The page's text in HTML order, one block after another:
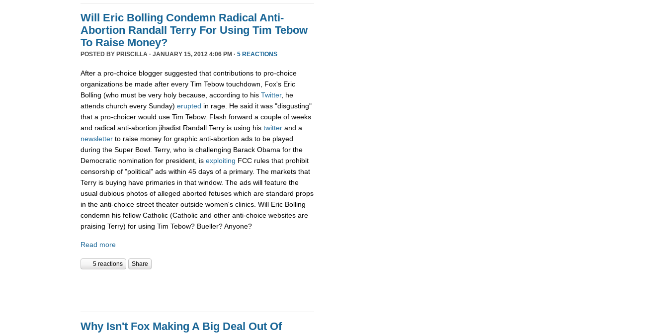
Will Eric Bolling Condemn Radical Anti-
Abortion Randall Terry For Using Tim Tebow
To Raise Money?
POSTED BY PRISCILLA · JANUARY 15, 2012 4:06 PM · 5 REACTIONS
After a pro-choice blogger suggested that contributions to pro-choice
organizations be made after every Tim Tebow touchdown, Fox's Eric
Bolling (who must be very holy because, according to his Twitter, he
attends church every Sunday) erupted in rage. He said it was "disgusting"
that a pro-choicer would use Tim Tebow. Flash forward a couple of weeks
and radical anti-abortion jihadist Randall Terry is using his twitter and a
newsletter to raise money for graphic anti-abortion ads to be played
during the Super Bowl. Terry, who is challenging Barack Obama for the
Democratic nomination for president, is exploiting FCC rules that prohibit
censorship of "political" ads within 45 days of a primary. The markets that
Terry is buying have primaries in that window. The ads will feature the
usual dubious photos of alleged aborted fetuses which are standard props
in the anti-choice street theater outside women's clinics. Will Eric Bolling
condemn his fellow Catholic (Catholic and other anti-choice websites are
praising Terry) for using Tim Tebow? Bueller? Anyone?
Read more
5 reactions Share
Why Isn't Fox Making A Big Deal Out Of